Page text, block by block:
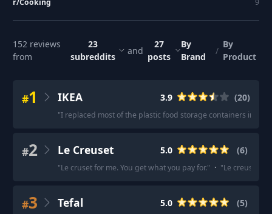
r/Cooking 9
152 reviews
from
23
subreddits
and
27
posts
By
Brand
/
By
Product
#1 IKEA 3.9 (20)
"I replaced most of the plastic food storage containers in
#2 Le Creuset 5.0 (6)
"Le cruset for me. You get what you pay for." · "Le creuset
#3 Tefal 5.0 (5)